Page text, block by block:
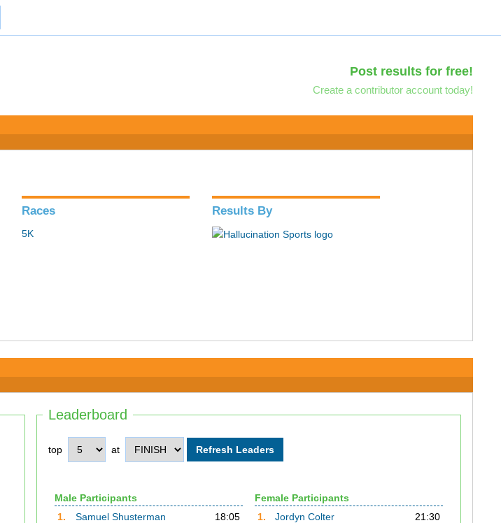
Post results for free!
Create a contributor account today!
Races
5K
Results By
Leaderboard
top at
Male Participants
1.
Samuel Shusterman
18:05
Female Participants
1.
Jordyn Colter
21:30